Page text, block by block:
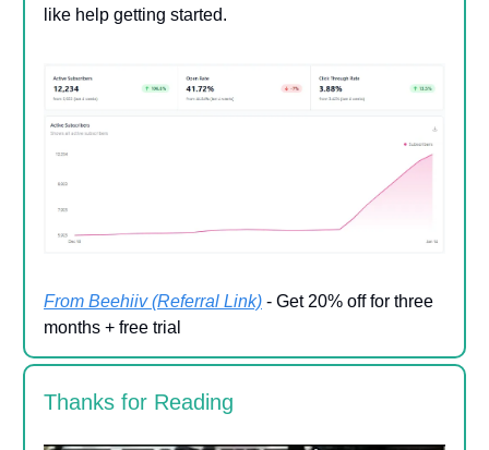
like help getting started.
From Beehiiv (Referral Link) - Get 20% off for three
months + free trial
Thanks for Reading